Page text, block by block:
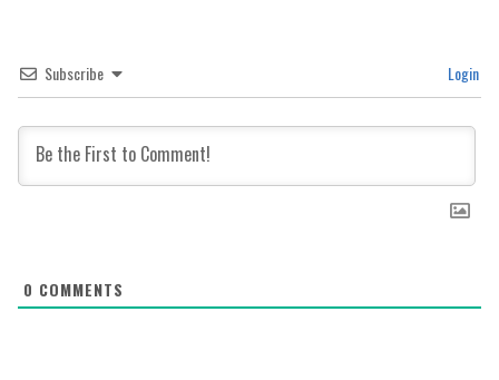
Subscribe Login
0 COMMENTS